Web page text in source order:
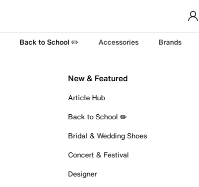
Back to School ✏️ Accessories Brands
New & Featured
Article Hub
Back to School ✏️
Bridal & Wedding Shoes
Concert & Festival
Designer